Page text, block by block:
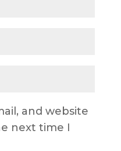
and website
next time I